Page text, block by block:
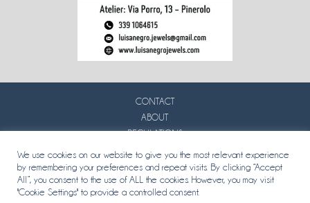
CONTACT
ABOUT
REGULATIONS
We use cookies on our website to give you the most relevant experience
by remembering your preferences and repeat visits. By clicking “Accept
All”, you consent to the use of ALL the cookies. However, you may visit
"Cookie Settings" to provide a controlled consent.